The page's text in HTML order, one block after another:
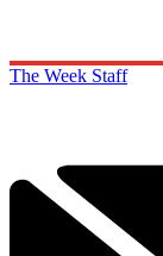
The Week Staff